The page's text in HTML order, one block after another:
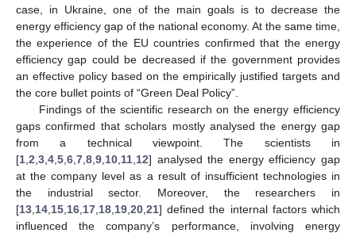
case, in Ukraine, one of the main goals is to decrease the
energy efficiency gap of the national economy. At the same time,
the experience of the EU countries confirmed that the energy
efficiency gap could be decreased if the government provides
an effective policy based on the empirically justified targets and
the core bullet points of “Green Deal Policy”.
Findings of the scientific research on the energy efficiency
gaps confirmed that scholars mostly analysed the energy gap
from a technical viewpoint. The scientists in
[1 2 3 4 5 6 7 8 9 10 11 12] analysed the energy efficiency gap
at the company level as a result of insufficient technologies in
the industrial sector. Moreover, the researchers in
[13 14 15 16 17 18 19 20 21] defined the internal factors which
influenced the company’s performance, involving energy